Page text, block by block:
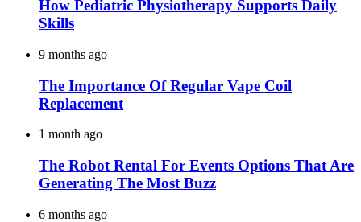
How Pediatric Physiotherapy Supports Daily
Skills
9 months ago
The Importance Of Regular Vape Coil
Replacement
1 month ago
The Robot Rental For Events Options That Are
Generating The Most Buzz
6 months ago